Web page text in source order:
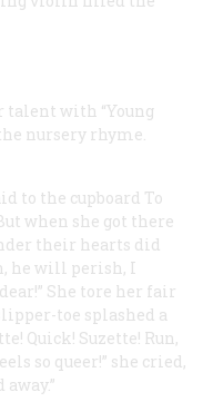
talent with “Young
nursery rhyme.
to the cupboard To
when she got there
their hearts did
he will perish, I
She tore her fair
toe splashed a
Quick! Suzette! Run,
so queer!” she cried,